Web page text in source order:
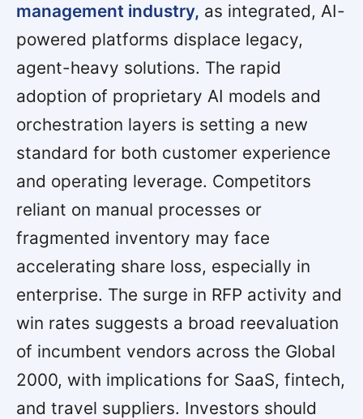
management industry, as integrated, AI-
powered platforms displace legacy,
agent-heavy solutions. The rapid
adoption of proprietary AI models and
orchestration layers is setting a new
standard for both customer experience
and operating leverage. Competitors
reliant on manual processes or
fragmented inventory may face
accelerating share loss, especially in
enterprise. The surge in RFP activity and
win rates suggests a broad reevaluation
of incumbent vendors across the Global
2000, with implications for SaaS, fintech,
and travel suppliers. Investors should